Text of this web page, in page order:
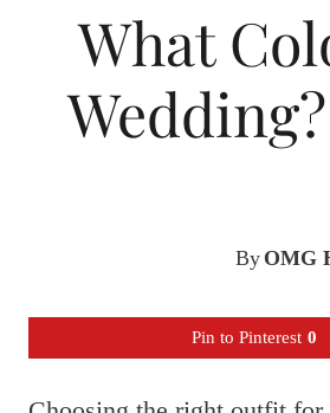
What
By OMG
Pin to Pinterest 0